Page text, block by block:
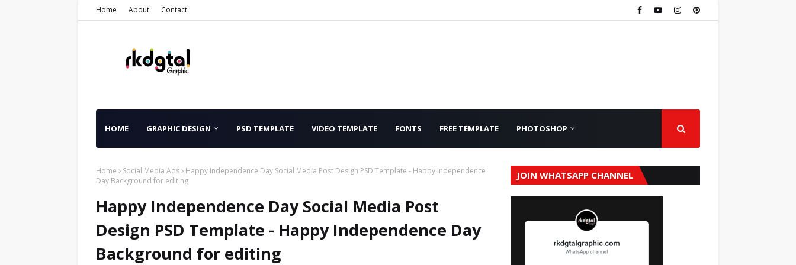
Home About Contact
HOME GRAPHIC DESIGN PSD TEMPLATE VIDEO TEMPLATE FONTS FREE TEMPLATE PHOTOSHOP
Home Social Media Ads
Happy Independence Day Social Media Post Design PSD Template - Happy Independence
Day Background for editing
Happy Independence Day Social Media Post
Design PSD Template - Happy Independence Day
Background for editing
JOIN WHATSAPP CHANNEL